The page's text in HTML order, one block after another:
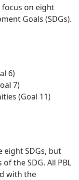
focus on eight
Goals (SDGs).
6)
7)
(Goal 11)
eight SDGs, but
the SDG. All PBL
with the